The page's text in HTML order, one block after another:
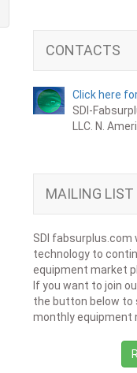
CONTACTS
Click here
SDI-
LLC. N.
MAILING LIST
SDI
technology to
equipment market
If you want to join
the button below to
monthly equipment